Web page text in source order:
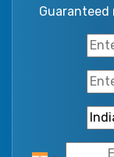
Guaranteed